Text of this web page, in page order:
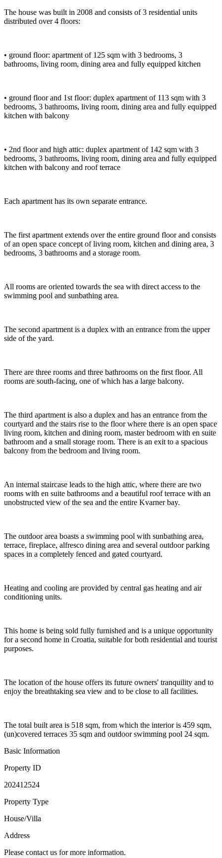
The house was built in 2008 and consists of 3 residential units
distributed over 4 floors:
• ground floor: apartment of 125 sqm with 3 bedrooms, 3
bathrooms, living room, dining area and fully equipped kitchen
• ground floor and 1st floor: duplex apartment of 113 sqm with 3
bedrooms, 3 bathrooms, living room, dining area and fully equipped
kitchen with balcony
• 2nd floor and high attic: duplex apartment of 142 sqm with 3
bedrooms, 3 bathrooms, living room, dining area and fully equipped
kitchen with balcony and roof terrace
Each apartment has its own separate entrance.
The first apartment extends over the entire ground floor and consists
of an open space concept of living room, kitchen and dining area, 3
bedrooms, 3 bathrooms and a storage room.
All rooms are oriented towards the sea with direct access to the
swimming pool and sunbathing area.
The second apartment is a duplex with an entrance from the upper
side of the yard.
There are three rooms and three bathrooms on the first floor. All
rooms are south-facing, one of which has a large balcony.
The third apartment is also a duplex and has an entrance from the
courtyard and the stairs rise to the floor where there is an open space
living room, kitchen and dining room, master bedroom with en suite
bathroom and a small storage room. There is an exit to a spacious
balcony from the bedroom and living room.
An internal staircase leads to the high attic, where there are two
rooms with en suite bathrooms and a beautiful roof terrace with an
unobstructed view of the sea and the entire Kvarner bay.
The outdoor area boasts a swimming pool with sunbathing area,
terrace, fireplace, alfresco dining area and several outdoor parking
spaces in a completely fenced and gated courtyard.
Heating and cooling are provided by central gas heating and air
conditioning units.
This home is being sold fully furnished and is a unique opportunity
for a second home in Croatia, suitable for both residential and tourist
purposes.
The location of the house offers its future owners' tranquility and to
enjoy the breathtaking sea view and to be close to all facilities.
The total built area is 518 sqm, from which the interior is 459 sqm,
(un)covered terraces 35 sqm and outdoor swimming pool 24 sqm.
Basic Information
Property ID
202412524
Property Type
House/Villa
Address
Please contact us for more information.